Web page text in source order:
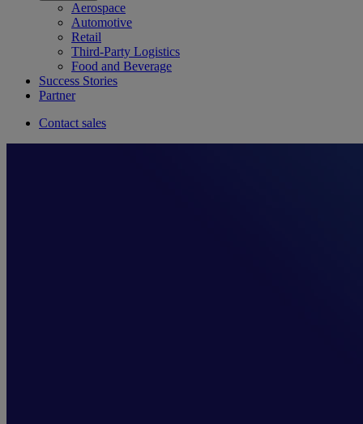
Aerospace
Automotive
Retail
Third-Party Logistics
Food and Beverage
Success Stories
Partner
Contact sales